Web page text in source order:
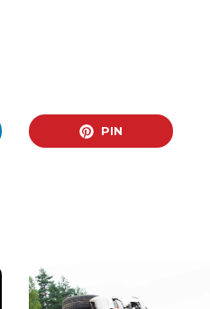
PIN